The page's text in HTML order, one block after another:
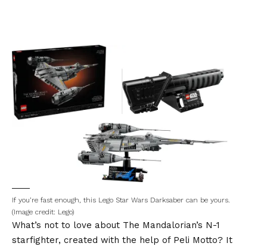
If you’re fast enough, this Lego Star Wars Darksaber can be yours.
(Image credit: Lego)
What’s not to love about The Mandalorian’s N-1
starfighter, created with the help of Peli Motto? It